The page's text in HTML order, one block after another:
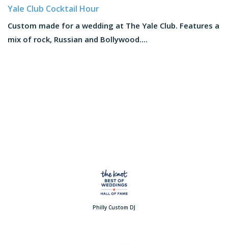
Yale Club Cocktail Hour
Custom made for a wedding at The Yale Club. Features a
mix of rock, Russian and Bollywood....
Philly Custom DJ